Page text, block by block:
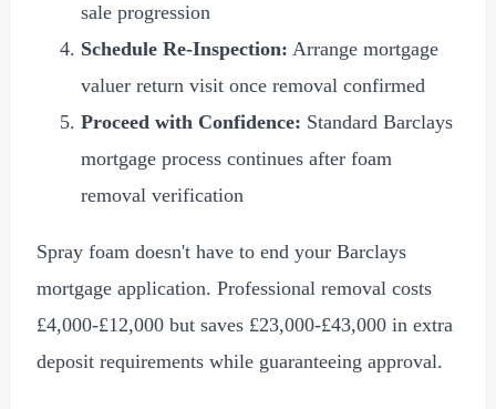
sale progression
Schedule Re-Inspection: Arrange mortgage
valuer return visit once removal confirmed
Proceed with Confidence: Standard Barclays
mortgage process continues after foam
removal verification
Spray foam doesn't have to end your Barclays
mortgage application. Professional removal costs
£4,000-£12,000 but saves £23,000-£43,000 in extra
deposit requirements while guaranteeing approval.